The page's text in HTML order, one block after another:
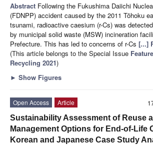
Abstract Following the Fukushima Daiichi
(FDNPP) accident caused by the 2011 Tōhoku
tsunami, radioactive caesium (r-Cs) was
by municipal solid waste (MSW) incineration
Prefecture. This has led to concerns of r-Cs [...]
(This article belongs to the Special Issue
Recycling 2021)
► Show Figures
Open Access
Article
Sustainability Assessment of Reuse
Management Options for End-of-Life
Korean and Japanese Case Study